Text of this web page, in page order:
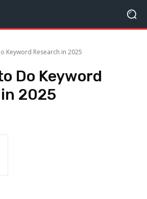
Keyword Research in 2025
Do Keyword
2025